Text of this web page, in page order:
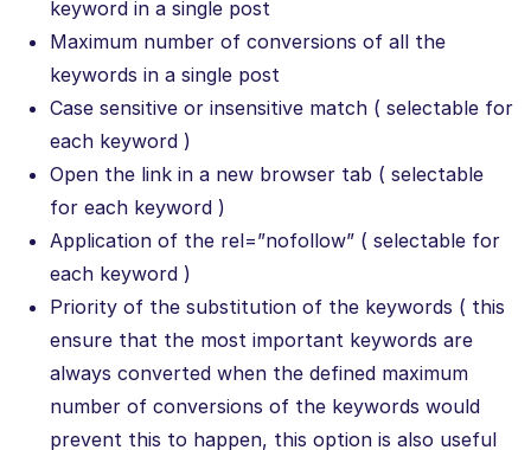
keyword in a single post
Maximum number of conversions of all the
keywords in a single post
Case sensitive or insensitive match ( selectable for
each keyword )
Open the link in a new browser tab ( selectable
for each keyword )
Application of the rel=”nofollow” ( selectable for
each keyword )
Priority of the substitution of the keywords ( this
ensure that the most important keywords are
always converted when the defined maximum
number of conversions of the keywords would
prevent this to happen, this option is also useful